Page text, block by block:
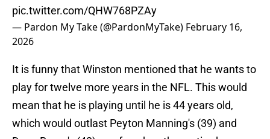
pic.twitter.com/QHW768PZAy
— Pardon My Take (@PardonMyTake) February 16,
2026
It is funny that Winston mentioned that he wants to
play for twelve more years in the NFL. This would
mean that he is playing until he is 44 years old,
which would outlast Peyton Manning's (39) and